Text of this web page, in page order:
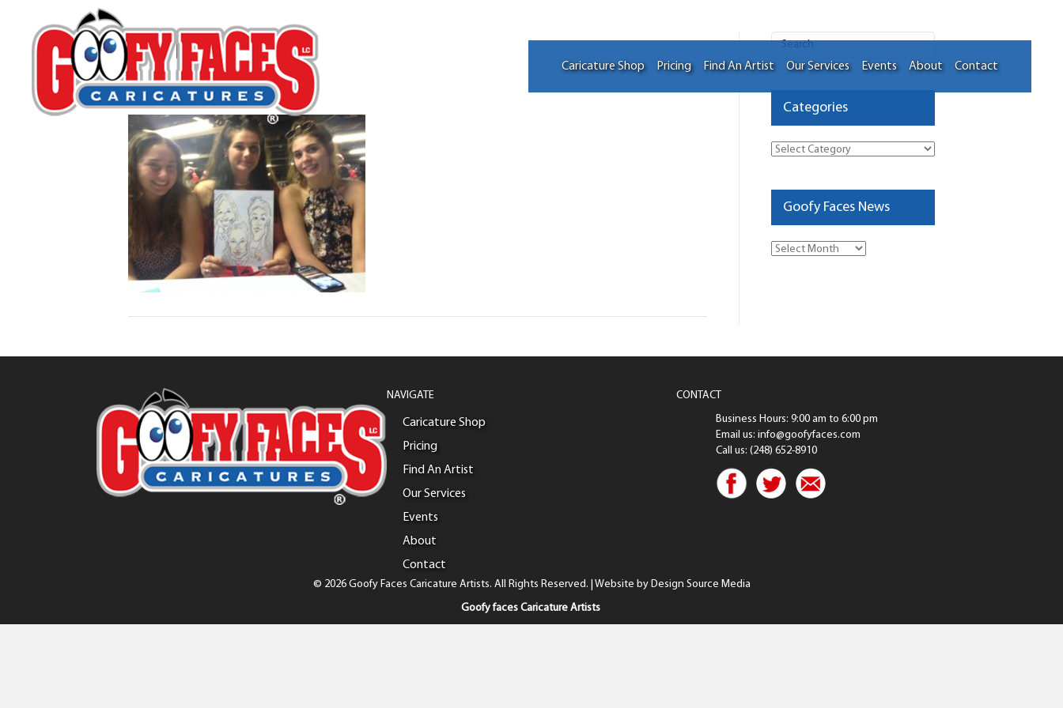
Caricature Shop Pricing Find An Artist Our Services Events About Contact
Mark Brennan
By
Categories
Categories
Goofy Faces News
Goofy
NAVIGATE
Caricature Shop
Pricing
Find An Artist
Our Services
Events
About
Contact
CONTACT
Business Hours: 9:00 am to 6:00 pm
Email us: info@goofyfaces.com
Call us: (248) 652-8910
© 2026 Goofy Faces Caricature Artists. All Rights Reserved. | Website by Design Source Media
Goofy faces Caricature Artists